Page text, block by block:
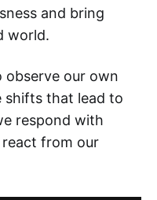
and bring
world.
observe our own
shifts that lead to
respond with
from our